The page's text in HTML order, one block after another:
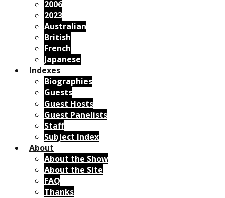
2006
2023
Australian
British
French
Japanese
Indexes
Biographies
Guests
Guest Hosts
Guest Panelists
Staff
Subject Index
About
About the Show
About the Site
FAQ
Thanks